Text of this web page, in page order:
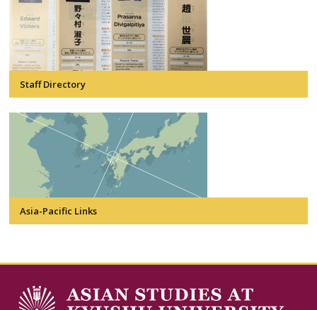
Staff Directory
Asia-Pacific Links